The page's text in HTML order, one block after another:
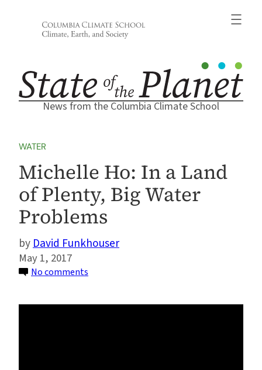
News from the Columbia Climate School
WATER
Michelle Ho: In a Land
of Plenty, Big Water
Problems
David Funkhouser
May 1, 2017
No comments
Ho: